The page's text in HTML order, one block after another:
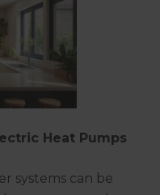
Heat Pumps
systems can be